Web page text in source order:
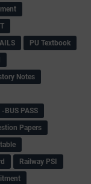
PU Textbook
Notes
-BUS PASS
Papers
Railway PSI